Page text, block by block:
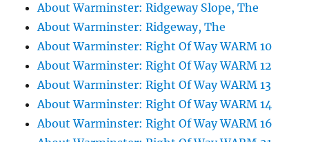
About Warminster: Ridgeway Slope, The
About Warminster: Ridgeway, The
About Warminster: Right Of Way WARM 10
About Warminster: Right Of Way WARM 12
About Warminster: Right Of Way WARM 13
About Warminster: Right Of Way WARM 14
About Warminster: Right Of Way WARM 16